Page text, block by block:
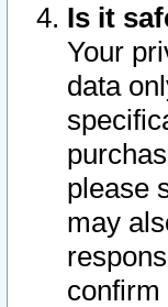
Is it
Your
data
please
may
confirm